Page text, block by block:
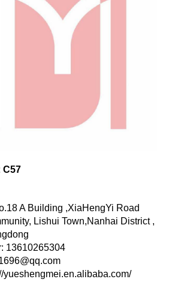
C57
A Building ,XiaHengYi Road
Lishui Town,Nanhai District ,
13610265304
yueshengmei.en.alibaba.com/